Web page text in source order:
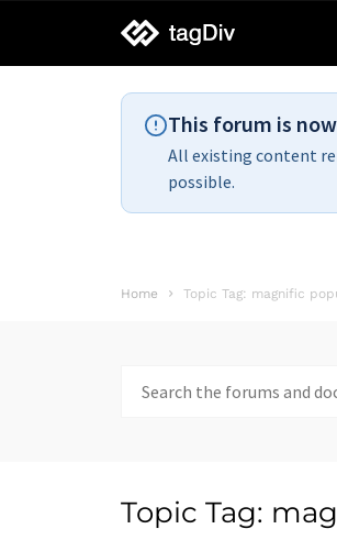
tagDiv
support
This forum is
All existing content
possible.
Home Topic Tag: magnific
for:
Topic Tag: